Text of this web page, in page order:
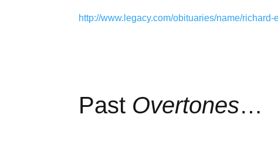
http://www.legacy.com/obituaries/name/
Past Overtones…